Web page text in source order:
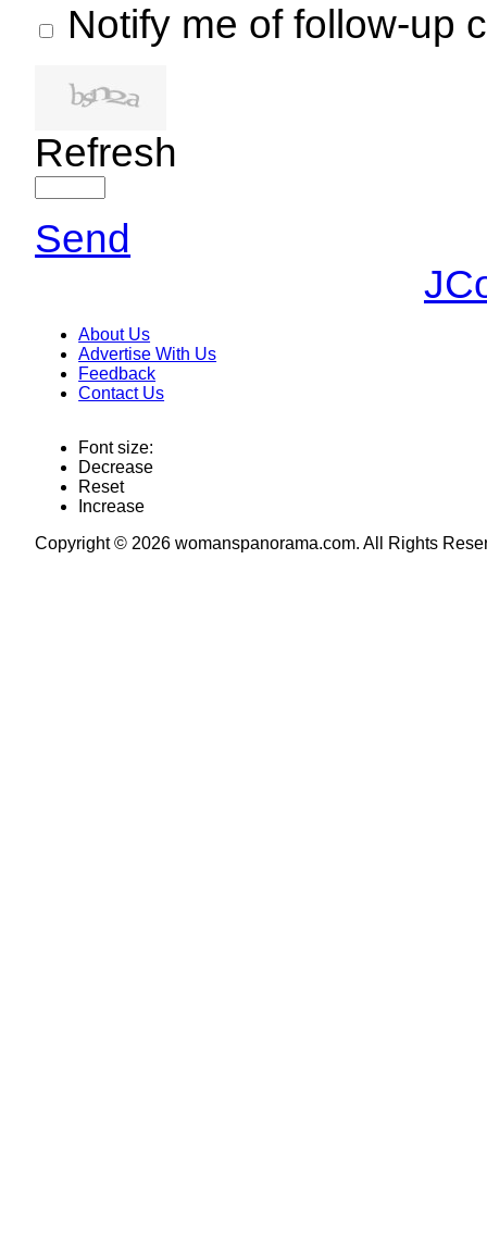
Notify me of follow-up
Refresh
Send
About Us
Advertise With Us
Feedback
Contact Us
Font size:
Decrease
Reset
Increase
Copyright © 2026 womanspanorama.com. All Rights